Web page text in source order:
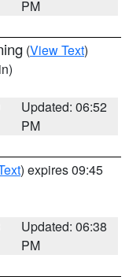
PM
(View Text)
Updated: 06:52
PM
) expires 09:45
Updated: 06:38
PM